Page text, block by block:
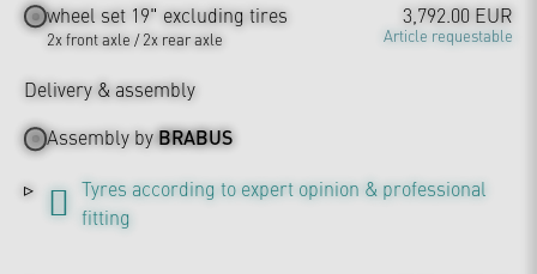
wheel set 19" excluding tires
2x front axle / 2x rear axle
3,792.00 EUR
Article requestable
Delivery & assembly
Assembly byBRABUS
Tyres according to expert opinion & professional
fitting